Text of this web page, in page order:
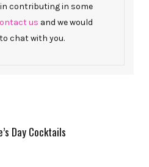
contributing in some
us and we would
chat with you.
Day Cocktails